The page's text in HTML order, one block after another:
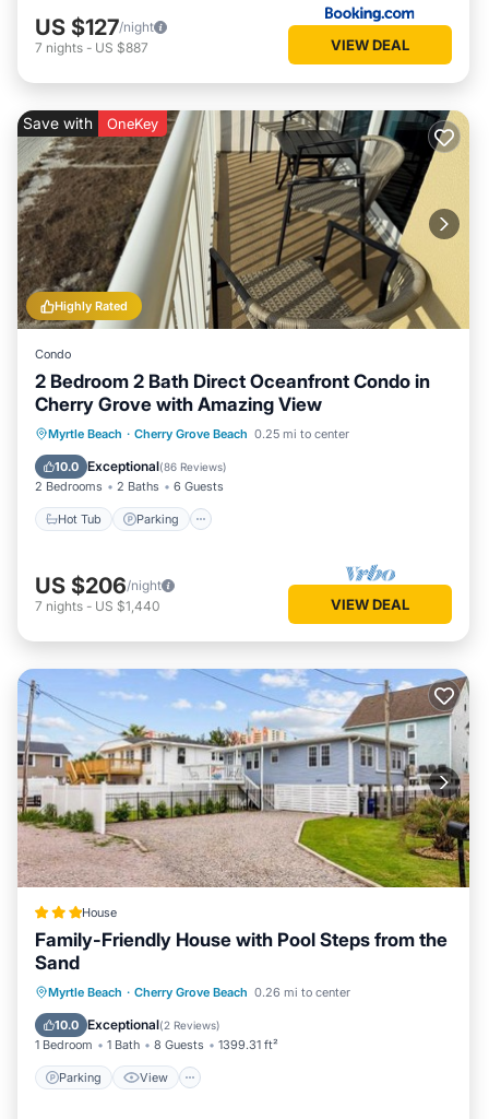
US $127/night
7 nights - US $887 VIEW DEAL
Highly Rated
Save with OneKey
Condo
2 Bedroom 2 Bath Direct Oceanfront Condo in
Cherry Grove with Amazing View
Myrtle Beach · Cherry Grove Beach 0.25 mi to center
10.0 Exceptional(86 Reviews)
2 Bedrooms 2 Baths 6 Guests
Hot Tub Parking
Hot Tub Parking
Pool
Ocean View
US $206/night
7 nights - US $1,440 VIEW DEAL
House
Family-Friendly House with Pool Steps from the
Sand
Myrtle Beach · Cherry Grove Beach 0.26 mi to center
10.0 Exceptional(2 Reviews)
1 Bedroom 1 Bath 8 Guests 1399.31 ft²
Parking View
Parking View
Air Conditioner
Internet